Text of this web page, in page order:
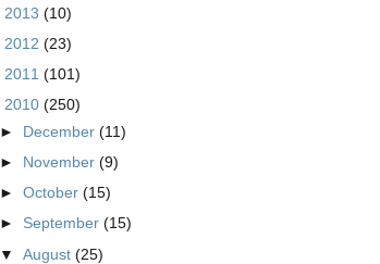
2013 (10)
2012 (23)
2011 (101)
2010 (250)
► December (11)
► November (9)
► October (15)
► September (15)
▼ August (25)